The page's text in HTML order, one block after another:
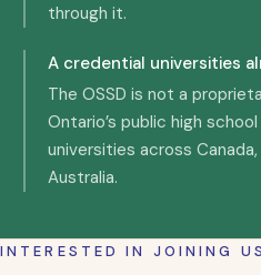
through it.
A credential universities
The OSSD is not a
Ontario’s public high
universities across
Australia.
INTERESTED IN JOINING